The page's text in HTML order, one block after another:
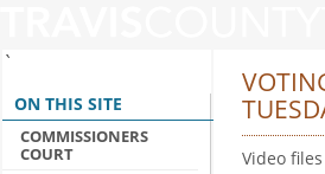
`
ON THIS SITE
COMMISSIONERS
COURT
Video